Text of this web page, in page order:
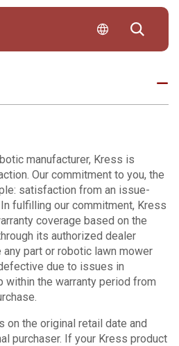
manufacturer, Kress is
Our commitment to you, the
satisfaction from an issue-
fulfilling our commitment, Kress
coverage based on the
its authorized dealer
part or robotic lawn mower
due to issues in
within the warranty period from
on the original retail date and
purchaser. If your Kress product